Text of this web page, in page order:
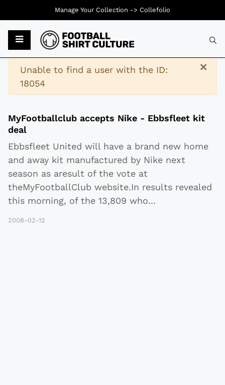
×
Warning
Unable to find a user with the ID:
18054
MyFootballclub accepts Nike - Ebbsfleet kit
deal
Ebbsfleet United will have a brand new home
and away kit manufactured by Nike next
season as aresult of the vote at
theMyFootballClub website.In results revealed
this morning, of the 13,809 who...
2008-02-12
Manage Your Collection -> Collefolio